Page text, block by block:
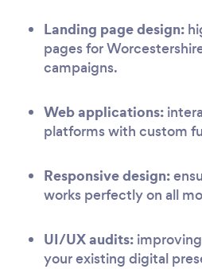
Landing page design:
pages for
campaigns.
Web applications:
platforms with custom
Responsive design:
works perfectly on all
UI/UX audits:
your existing digital